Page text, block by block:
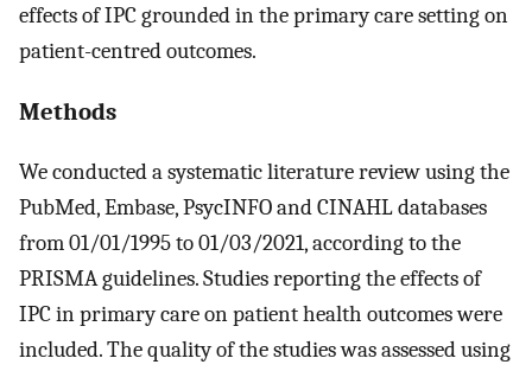
effects of IPC grounded in the primary care setting on
patient-centred outcomes.
Methods
We conducted a systematic literature review using the
PubMed, Embase, PsycINFO and CINAHL databases
from 01/01/1995 to 01/03/2021, according to the
PRISMA guidelines. Studies reporting the effects of
IPC in primary care on patient health outcomes were
included. The quality of the studies was assessed using